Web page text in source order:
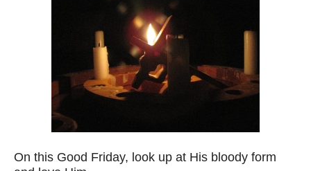
On this Good Friday, look up at His bloody form